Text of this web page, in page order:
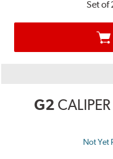
Set of
G2
Not Yet